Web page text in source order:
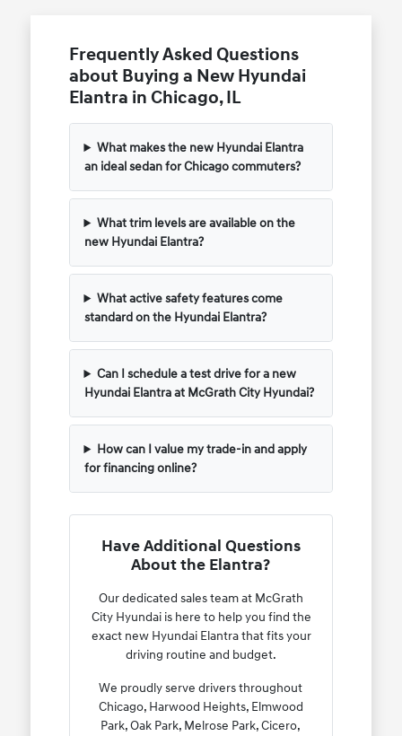
Frequently Asked Questions
about Buying a New Hyundai
Elantra in Chicago, IL
What makes the new Hyundai Elantra
an ideal sedan for Chicago commuters?
What trim levels are available on the
new Hyundai Elantra?
What active safety features come
standard on the Hyundai Elantra?
Can I schedule a test drive for a new
Hyundai Elantra at McGrath City Hyundai?
How can I value my trade-in and apply
for financing online?
Have Additional Questions
About the Elantra?
Our dedicated sales team at McGrath
City Hyundai is here to help you find the
exact new Hyundai Elantra that fits your
driving routine and budget.
We proudly serve drivers throughout
Chicago, Harwood Heights, Elmwood
Park, Oak Park, Melrose Park, Cicero,